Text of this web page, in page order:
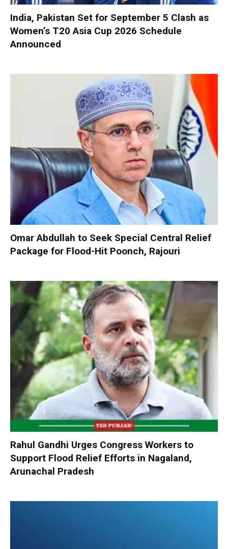
India, Pakistan Set for September 5 Clash as
Women’s T20 Asia Cup 2026 Schedule
Announced
Omar Abdullah to Seek Special Central Relief
Package for Flood-Hit Poonch, Rajouri
Rahul Gandhi Urges Congress Workers to
Support Flood Relief Efforts in Nagaland,
Arunachal Pradesh